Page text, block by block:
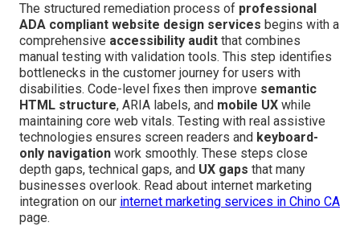
The structured remediation process of professional
ADA compliant website design services begins with a
comprehensive accessibility audit that combines
manual testing with validation tools. This step identifies
bottlenecks in the customer journey for users with
disabilities. Code-level fixes then improve semantic
HTML structure, ARIA labels, and mobile UX while
maintaining core web vitals. Testing with real assistive
technologies ensures screen readers and keyboard-
only navigation work smoothly. These steps close
depth gaps, technical gaps, and UX gaps that many
businesses overlook. Read about internet marketing
integration on our internet marketing services in Chino CA
page.